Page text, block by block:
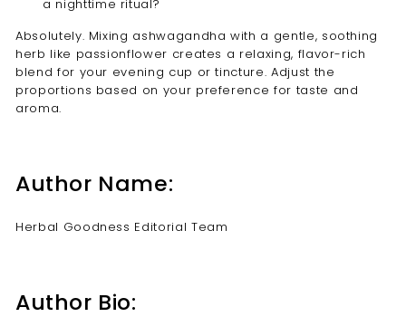
a nighttime ritual?
Absolutely. Mixing ashwagandha with a gentle, soothing
herb like passionflower creates a relaxing, flavor-rich
blend for your evening cup or tincture. Adjust the
proportions based on your preference for taste and
aroma.
Author Name:
Herbal Goodness Editorial Team
Author Bio: